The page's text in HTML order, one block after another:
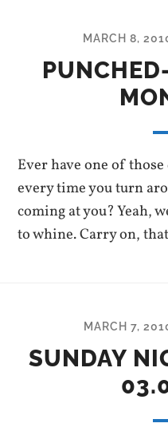
MARCH 8,
Ever have one of
every time you turn
coming at you? Yeah,
to whine. Carry on,
MARCH 7,
SUNDAY